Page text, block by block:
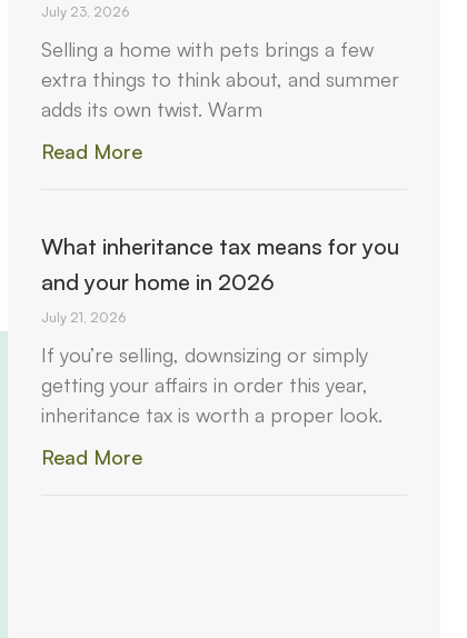
July 23, 2026
Selling a home with pets brings a few
extra things to think about, and summer
adds its own twist. Warm
Read More
What inheritance tax means for you
and your home in 2026
July 21, 2026
If you’re selling, downsizing or simply
getting your affairs in order this year,
inheritance tax is worth a proper look.
Read More